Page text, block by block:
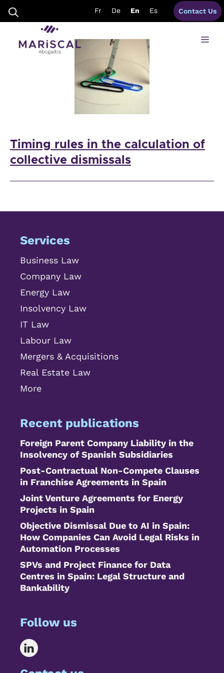
content
Fr De En Es Contact Us
timing rules spain
Timing rules in the calculation of
collective dismissals
Services
Business Law
Company Law
Energy Law
Insolvency Law
IT Law
Labour Law
Mergers & Acquisitions
Real Estate Law
More
Recent publications
Foreign Parent Company Liability in the
Insolvency of Spanish Subsidiaries
Post-Contractual Non-Compete Clauses
in Franchise Agreements in Spain
Joint Venture Agreements for Energy
Projects in Spain
Objective Dismissal Due to AI in Spain:
How Companies Can Avoid Legal Risks in
Automation Processes
SPVs and Project Finance for Data
Centres in Spain: Legal Structure and
Bankability
Follow us